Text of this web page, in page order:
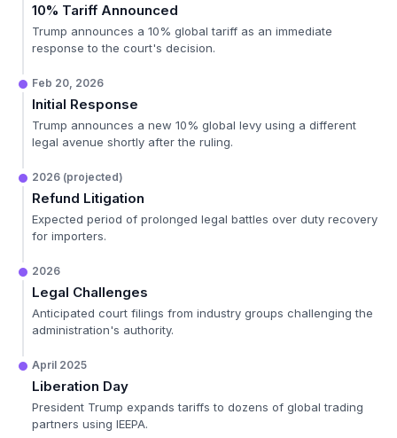
10% Tariff Announced
Trump announces a 10% global tariff as an immediate
response to the court's decision.
Feb 20, 2026
Initial Response
Trump announces a new 10% global levy using a different
legal avenue shortly after the ruling.
2026 (projected)
Refund Litigation
Expected period of prolonged legal battles over duty recovery
for importers.
2026
Legal Challenges
Anticipated court filings from industry groups challenging the
administration's authority.
April 2025
Liberation Day
President Trump expands tariffs to dozens of global trading
partners using IEEPA.